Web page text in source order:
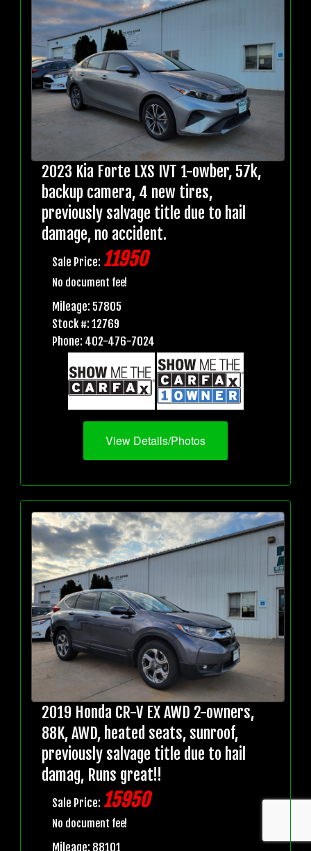
2023 Kia Forte LXS IVT 1-owber, 57k,
backup camera, 4 new tires,
previously salvage title due to hail
damage, no accident.
Sale Price: 11950
No document fee!
Mileage: 57805
Stock #: 12769
Phone: 402-476-7024
View Details/Photos
2019 Honda CR-V EX AWD 2-owners,
88K, AWD, heated seats, sunroof,
previously salvage title due to hail
damag, Runs great!!
Sale Price: 15950
No document fee!
Mileage: 88101